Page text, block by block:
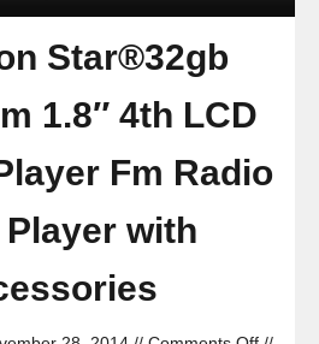
Star®32gb
1.8″ 4th LCD
Fm Radio
Player with